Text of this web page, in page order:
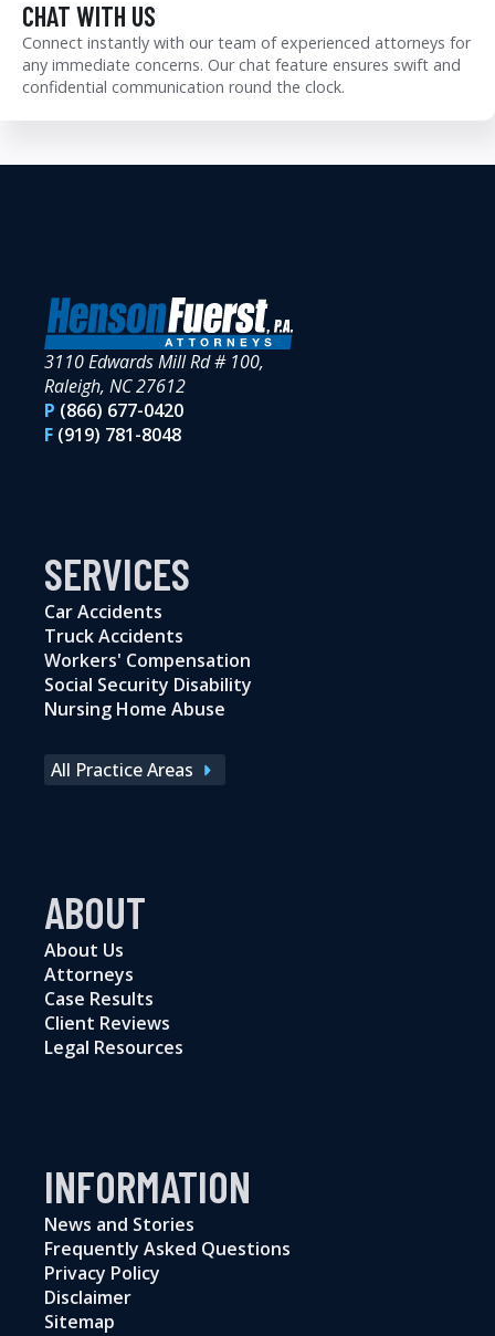
CHAT WITH US
Connect instantly with our team of experienced attorneys for
any immediate concerns. Our chat feature ensures swift and
confidential communication round the clock.
3110 Edwards Mill Rd # 100,
Raleigh, NC 27612
P (866) 677-0420
F (919) 781-8048
SERVICES
Car Accidents
Truck Accidents
Workers' Compensation
Social Security Disability
Nursing Home Abuse
All Practice Areas
ABOUT
About Us
Attorneys
Case Results
Client Reviews
Legal Resources
INFORMATION
News and Stories
Frequently Asked Questions
Privacy Policy
Disclaimer
Sitemap